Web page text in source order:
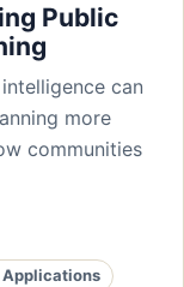
Public
can
more
communities
Applications